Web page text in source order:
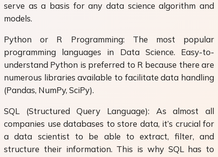
serve as a basis for any data science algorithm and
models.
Python or R Programming: The most popular
programming languages in Data Science. Easy-to-
understand Python is preferred to R because there are
numerous libraries available to facilitate data handling
(Pandas, NumPy, SciPy).
SQL (Structured Query Language): As almost all
companies use databases to store data, it’s crucial for
a data scientist to be able to extract, filter, and
structure their information. This is why SQL has to